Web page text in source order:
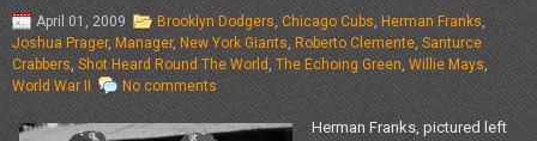
April 01, 2009 Brooklyn Dodgers, Chicago Cubs, Herman Franks,
Joshua Prager, Manager, New York Giants, Roberto Clemente, Santurce
Crabbers, Shot Heard Round The World, The Echoing Green, Willie Mays,
World War II
No comments
Herman Franks, pictured left